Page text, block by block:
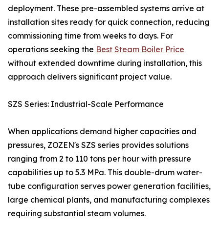
deployment. These pre-assembled systems arrive at
installation sites ready for quick connection, reducing
commissioning time from weeks to days. For
operations seeking the Best Steam Boiler Price
without extended downtime during installation, this
approach delivers significant project value.
SZS Series: Industrial-Scale Performance
When applications demand higher capacities and
pressures, ZOZEN's SZS series provides solutions
ranging from 2 to 110 tons per hour with pressure
capabilities up to 5.3 MPa. This double-drum water-
tube configuration serves power generation facilities,
large chemical plants, and manufacturing complexes
requiring substantial steam volumes.